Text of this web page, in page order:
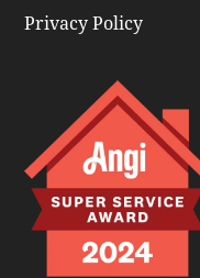
Privacy Policy